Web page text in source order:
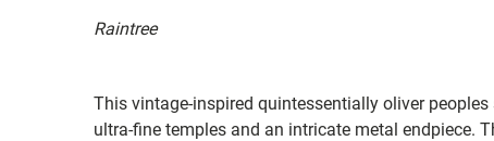
Raintree
This vintage-inspired quintessentially oliver
ultra-fine temples and an intricate metal endpiece.